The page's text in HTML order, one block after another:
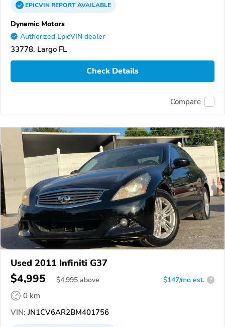
EPICVINREPORTAVAILABLE
Dynamic Motors
Authorized EpicVIN dealer
33778, Largo FL
Check Details
Compare
Used 2011 Infiniti G37
$4,995 $4,995 above $147/mo est. ?
0 km
VIN: JN1CV6AR2BM401756